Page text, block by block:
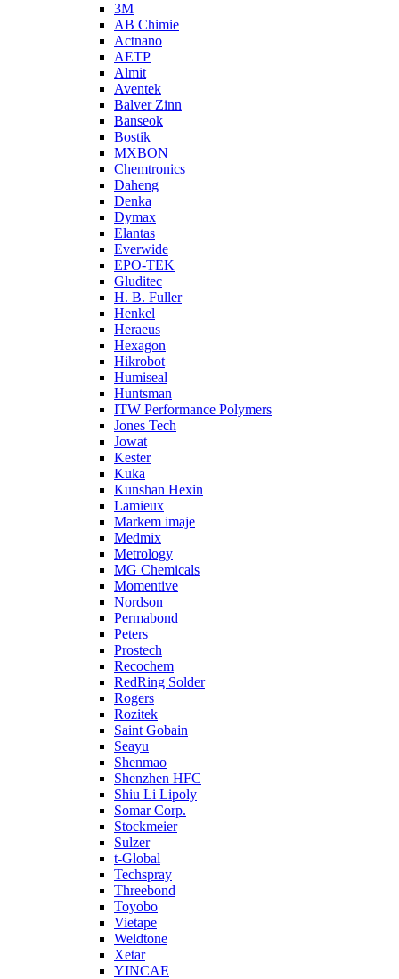
3M
AB Chimie
Actnano
AETP
Almit
Aventek
Balver Zinn
Banseok
Bostik
MXBON
Chemtronics
Daheng
Denka
Dymax
Elantas
Everwide
EPO-TEK
Gluditec
H. B. Fuller
Henkel
Heraeus
Hexagon
Hikrobot
Humiseal
Huntsman
ITW Performance Polymers
Jones Tech
Jowat
Kester
Kuka
Kunshan Hexin
Lamieux
Markem imaje
Medmix
Metrology
MG Chemicals
Momentive
Nordson
Permabond
Peters
Prostech
Recochem
RedRing Solder
Rogers
Rozitek
Saint Gobain
Seayu
Shenmao
Shenzhen HFC
Shiu Li Lipoly
Somar Corp.
Stockmeier
Sulzer
t-Global
Techspray
Threebond
Toyobo
Vietape
Weldtone
Xetar
YINCAE